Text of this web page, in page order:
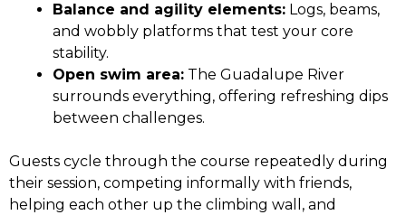
Balance and agility elements: Logs, beams,
and wobbly platforms that test your core
stability.
Open swim area: The Guadalupe River
surrounds everything, offering refreshing dips
between challenges.
Guests cycle through the course repeatedly during
their session, competing informally with friends,
helping each other up the climbing wall, and